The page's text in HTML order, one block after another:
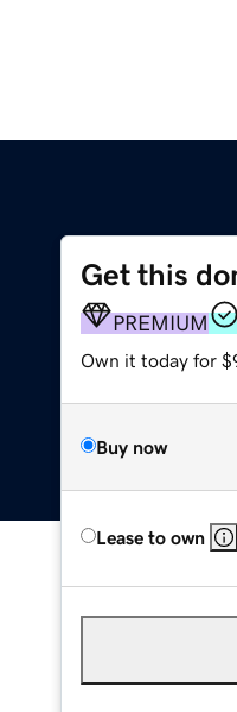
Get this
PREMIUM
Own it today for
Buy now
Lease to own